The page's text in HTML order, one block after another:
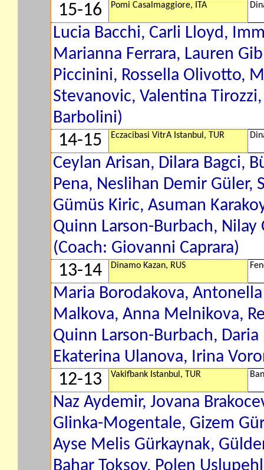
15-16 Pomi Casalmaggiore, ITA
Lucia Bacchi, Carli Lloyd,
Marianna Ferrara, Lauren
Piccinini, Rossella Olivotto,
Stevanovic, Valentina
Barbolini)
14-15 Eczacibasi VitrA Istanbul, TUR
Ceylan Arisan, Dilara Bagci,
Pena, Neslihan Demir Güler,
Gümüs Kiric, Asuman
Quinn Larson-Burbach, Nilay
(Coach: Giovanni Caprara)
13-14 Dinamo Kazan, RUS
Maria Borodakova,
Malkova, Anna Melnikova,
Quinn Larson-Burbach,
Ekaterina Ulanova, Irina
12-13 Vakifbank Istanbul, TUR
Naz Aydemir, Jovana
Glinka-Mogentale, Gizem
Ayse Melis Gürkaynak,
Bahar Toksoy, Polen